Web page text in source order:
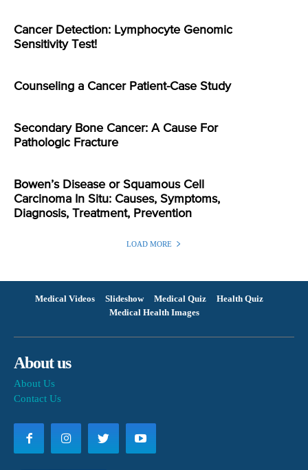
Cancer Detection: Lymphocyte Genomic
Sensitivity Test!
Counseling a Cancer Patient-Case Study
Secondary Bone Cancer: A Cause For
Pathologic Fracture
Bowen’s Disease or Squamous Cell
Carcinoma In Situ: Causes, Symptoms,
Diagnosis, Treatment, Prevention
LOAD MORE
Medical Videos Slideshow Medical Quiz
Health Quiz
Medical Health Images
About us
About Us
Contact Us